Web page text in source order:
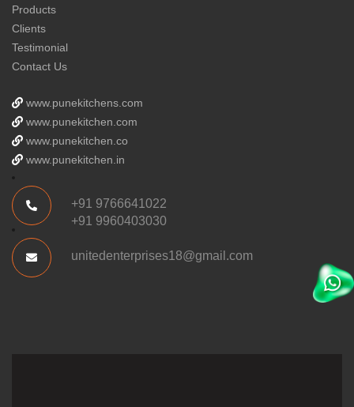
Products
Clients
Testimonial
Contact Us
www.punekitchens.com
www.punekitchen.com
www.punekitchen.co
www.punekitchen.in
+91 9766641022
+91 9960403030
unitedenterprises18@gmail.com